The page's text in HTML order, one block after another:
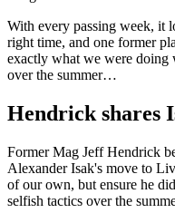
With every passing week, it
right time, and one former
exactly what we were doing
over the summer…
Hendrick shares
Former Mag Jeff Hendrick
Alexander Isak's move to
of our own, but ensure he
selfish tactics over the